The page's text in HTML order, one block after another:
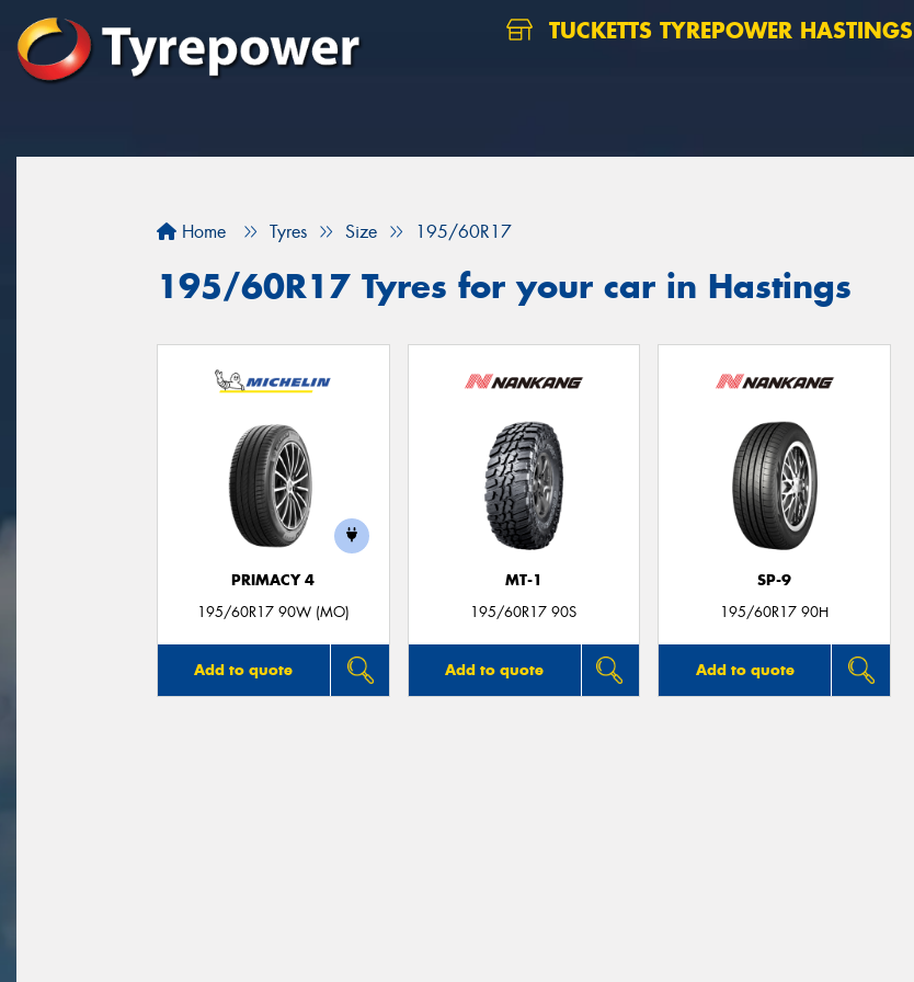
TUCKETTS TYREPOWER HASTINGS
Home Tyres Size 195/60R17
195/60R17 Tyres for your car in Hastings
PRIMACY 4
195/60R17 90W (MO)
Add to quote
MT-1
195/60R17 90S
Add to quote
SP-9
195/60R17 90H
Add to quote